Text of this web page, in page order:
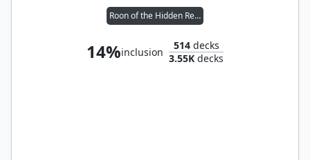
Roon of the Hidden Realm
14%inclusion
514decks
3.55K decks